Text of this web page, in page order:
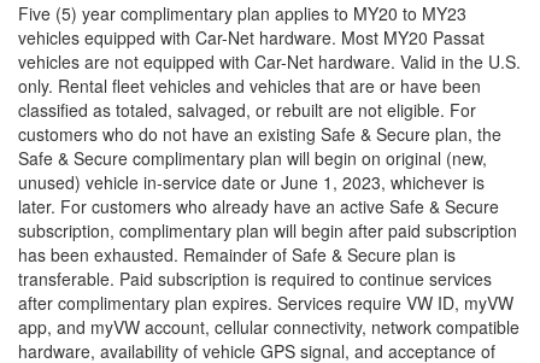
Five (5) year complimentary plan applies to MY20 to MY23
vehicles equipped with Car-Net hardware. Most MY20 Passat
vehicles are not equipped with Car-Net hardware. Valid in the U.S.
only. Rental fleet vehicles and vehicles that are or have been
classified as totaled, salvaged, or rebuilt are not eligible. For
customers who do not have an existing Safe & Secure plan, the
Safe & Secure complimentary plan will begin on original (new,
unused) vehicle in-service date or June 1, 2023, whichever is
later. For customers who already have an active Safe & Secure
subscription, complimentary plan will begin after paid subscription
has been exhausted. Remainder of Safe & Secure plan is
transferable. Paid subscription is required to continue services
after complimentary plan expires. Services require VW ID, myVW
app, and myVW account, cellular connectivity, network compatible
hardware, availability of vehicle GPS signal, and acceptance of